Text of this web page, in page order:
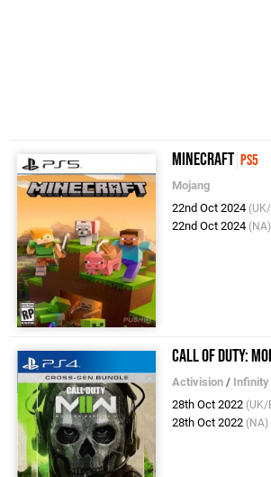
Minecraft PS5
Mojang
22nd Oct 2024
22nd Oct 2024 (NA)
Call of Duty:
Activision / Infinity
28th Oct 2022 (UK/
28th Oct 2022 (NA)